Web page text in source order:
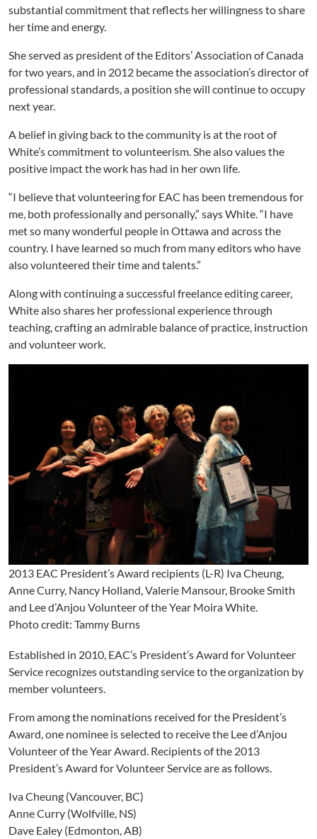
substantial commitment that reflects her willingness to share
her time and energy.
She served as president of the Editors’ Association of Canada
for two years, and in 2012 became the association’s director of
professional standards, a position she will continue to occupy
next year.
A belief in giving back to the community is at the root of
White’s commitment to volunteerism. She also values the
positive impact the work has had in her own life.
“I believe that volunteering for EAC has been tremendous for
me, both professionally and personally,” says White. “I have
met so many wonderful people in Ottawa and across the
country. I have learned so much from many editors who have
also volunteered their time and talents.”
Along with continuing a successful freelance editing career,
White also shares her professional experience through
teaching, crafting an admirable balance of practice, instruction
and volunteer work.
2013 EAC President’s Award recipients (L-R) Iva Cheung,
Anne Curry, Nancy Holland, Valerie Mansour, Brooke Smith
and Lee d’Anjou Volunteer of the Year Moira White.
Photo credit: Tammy Burns
Established in 2010, EAC’s President’s Award for Volunteer
Service recognizes outstanding service to the organization by
member volunteers.
From among the nominations received for the President’s
Award, one nominee is selected to receive the Lee d’Anjou
Volunteer of the Year Award. Recipients of the 2013
President’s Award for Volunteer Service are as follows.
Iva Cheung (Vancouver, BC)
Anne Curry (Wolfville, NS)
Dave Ealey (Edmonton, AB)